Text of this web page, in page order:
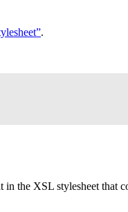
.
in the XSL stylesheet that